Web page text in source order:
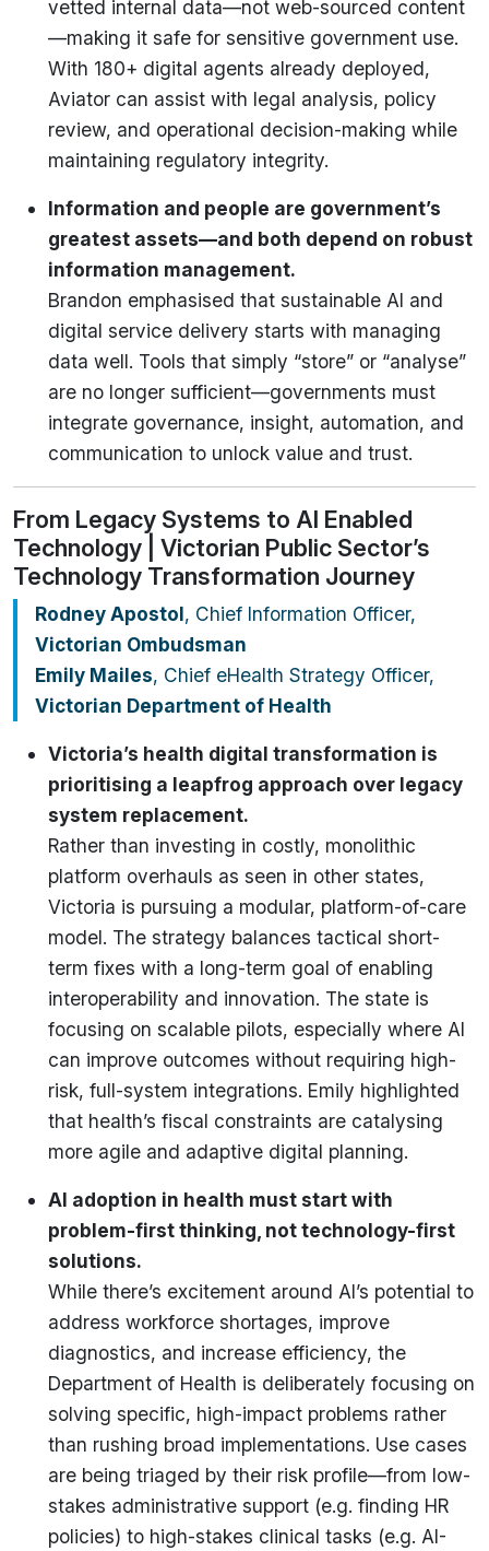
vetted internal data—not web-sourced content
—making it safe for sensitive government use.
With 180+ digital agents already deployed,
Aviator can assist with legal analysis, policy
review, and operational decision-making while
maintaining regulatory integrity.
Information and people are government’s
greatest assets—and both depend on robust
information management.
Brandon emphasised that sustainable AI and
digital service delivery starts with managing
data well. Tools that simply “store” or “analyse”
are no longer sufficient—governments must
integrate governance, insight, automation, and
communication to unlock value and trust.
From Legacy Systems to AI Enabled
Technology | Victorian Public Sector’s
Technology Transformation Journey
Rodney Apostol, Chief Information Officer,
Victorian Ombudsman
Emily Mailes, Chief eHealth Strategy Officer,
Victorian Department of Health
Victoria’s health digital transformation is
prioritising a leapfrog approach over legacy
system replacement.
Rather than investing in costly, monolithic
platform overhauls as seen in other states,
Victoria is pursuing a modular, platform-of-care
model. The strategy balances tactical short-
term fixes with a long-term goal of enabling
interoperability and innovation. The state is
focusing on scalable pilots, especially where AI
can improve outcomes without requiring high-
risk, full-system integrations. Emily highlighted
that health’s fiscal constraints are catalysing
more agile and adaptive digital planning.
AI adoption in health must start with
problem-first thinking, not technology-first
solutions.
While there’s excitement around AI’s potential to
address workforce shortages, improve
diagnostics, and increase efficiency, the
Department of Health is deliberately focusing on
solving specific, high-impact problems rather
than rushing broad implementations. Use cases
are being triaged by their risk profile—from low-
stakes administrative support (e.g. finding HR
policies) to high-stakes clinical tasks (e.g. AI-